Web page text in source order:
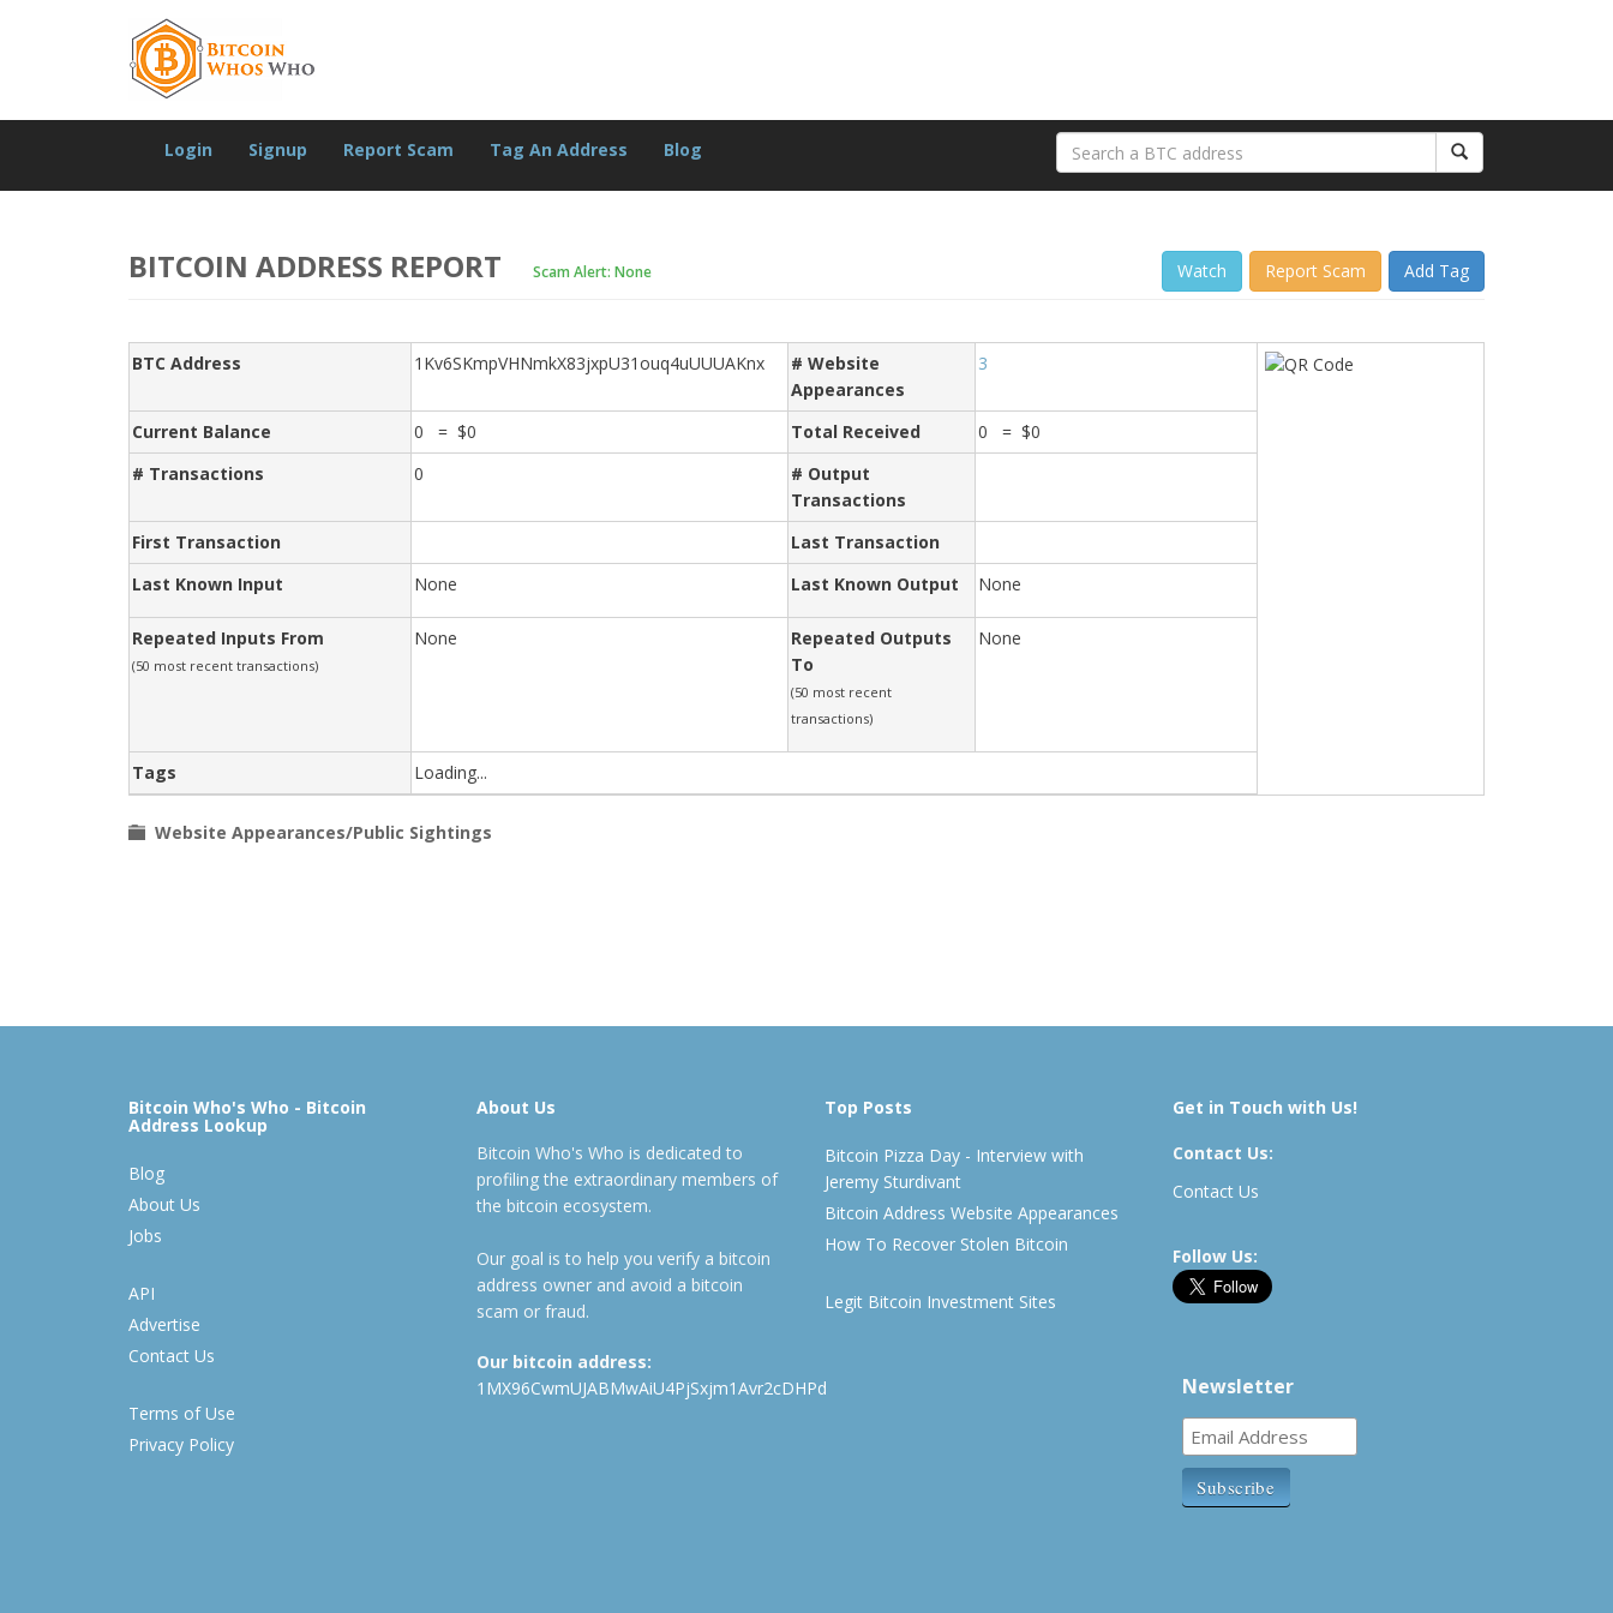
Login Signup Report Scam Tag An Address Blog
BITCOIN ADDRESS REPORT Scam Alert: None Watch Report Scam Add Tag
BTC Address 1Kv6SKmpVHNmkX83jxpU31ouq4uUUUAKnx
# Website
Appearances
3
Current Balance 0 = $0 Total Received
0 = $0
# Transactions
0
# Output
Transactions
First Transaction
Last Transaction
Last Known Input
None Last Known Output None
Repeated Inputs From
(50 most recent transactions)
None
Repeated Outputs
To
(50 most recent
transactions)
None
Tags Loading...
Website Appearances/Public Sightings
Bitcoin Who's Who - Bitcoin
Address Lookup
Blog
About Us
Jobs
API
Advertise
Contact Us
Terms of Use
Privacy Policy
About Us
Bitcoin Who's Who is dedicated to
profiling the extraordinary members of
the bitcoin ecosystem.
Our goal is to help you verify a bitcoin
address owner and avoid a bitcoin
scam or fraud.
Our bitcoin address:
1MX96CwmUJABMwAiU4PjSxjm1Avr2cDHPd
Top Posts
Bitcoin Pizza Day - Interview with
Jeremy Sturdivant
Bitcoin Address Website Appearances
How To Recover Stolen Bitcoin
Legit Bitcoin Investment Sites
Get in Touch with Us!
Contact Us:
Contact Us
Follow Us:
Newsletter